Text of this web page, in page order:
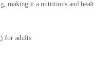
making it a nutritious and
for adults